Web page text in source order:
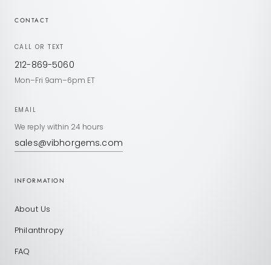
CONTACT
CALL OR TEXT
212-869-5060
Mon–Fri 9am–6pm ET
EMAIL
We reply within 24 hours
sales@vibhorgems.com
INFORMATION
About Us
Philanthropy
FAQ